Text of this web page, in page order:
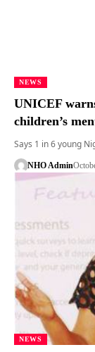
NEWS
UNICEF
children’s
Says 1 in 6 young
NHO Admin
NEWS